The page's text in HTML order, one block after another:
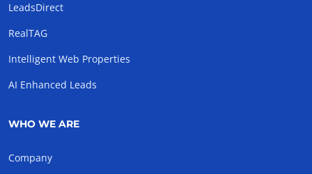
LeadsDirect
RealTAG
Intelligent Web Properties
AI Enhanced Leads
WHO WE ARE
Company